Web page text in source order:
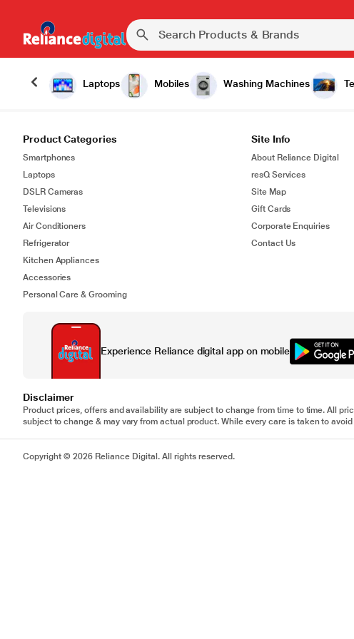
Laptops Mobiles Washing Machines
Product Categories
Smartphones
Laptops
DSLR Cameras
Televisions
Air Conditioners
Refrigerator
Kitchen Appliances
Accessories
Personal Care & Grooming
Site Info
About Reliance Digital
resQ Services
Site Map
Gift Cards
Corporate Enquiries
Contact Us
Experience Reliance digital app on mobile
Disclaimer
Product prices, offers and availability are subject to change from time to time. All
subject to change & may vary from actual product. While every care is taken to
Copyright © 2026 Reliance Digital. All rights reserved.